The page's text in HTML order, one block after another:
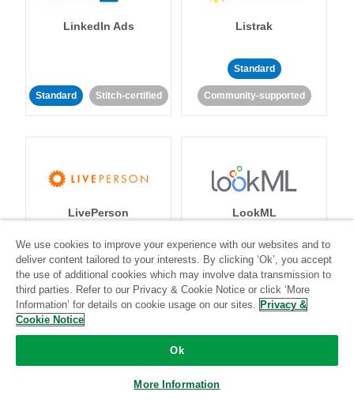
LinkedIn Ads
Standard Stitch-certified
Listrak
Standard
Community-supported
LivePerson
Standard
LookML
Standard
We use cookies to improve your experience with our websites and to
deliver content tailored to your interests. By clicking ‘Ok’, you accept
the use of additional cookies which may involve data transmission to
third parties. Refer to our Privacy & Cookie Notice or click ‘More
Information’ for details on cookie usage on our sites. Privacy &
Cookie Notice
Ok
More Information